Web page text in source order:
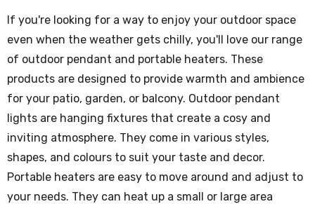
If you're looking for a way to enjoy your outdoor space
even when the weather gets chilly, you'll love our range
of outdoor pendant and portable heaters. These
products are designed to provide warmth and ambience
for your patio, garden, or balcony. Outdoor pendant
lights are hanging fixtures that create a cosy and
inviting atmosphere. They come in various styles,
shapes, and colours to suit your taste and decor.
Portable heaters are easy to move around and adjust to
your needs. They can heat up a small or large area